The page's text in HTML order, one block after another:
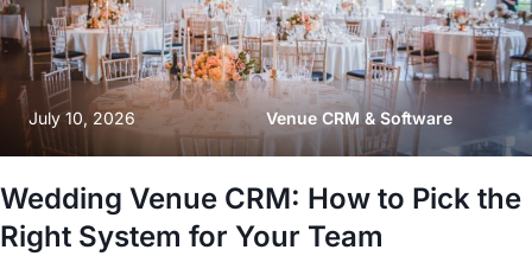
July 10, 2026 Venue CRM & Software
Wedding Venue CRM: How to Pick the
Right System for Your Team